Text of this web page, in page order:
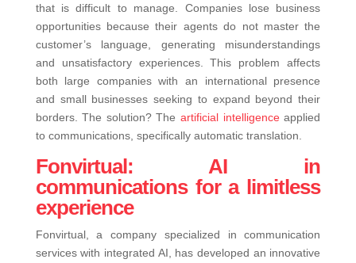
that is difficult to manage. Companies lose business
opportunities because their agents do not master the
customer’s language, generating misunderstandings
and unsatisfactory experiences. This problem affects
both large companies with an international presence
and small businesses seeking to expand beyond their
borders. The solution? Theartificial intelligenceapplied
to communications, specifically automatic translation.
Fonvirtual: AI in
communications for a limitless
experience
Fonvirtual, a company specialized in communication
services with integrated AI, has developed an innovative